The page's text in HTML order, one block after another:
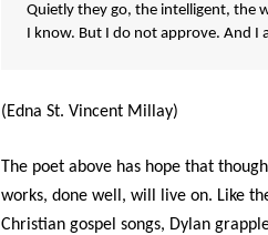
Quietly they go, the intelligent, the
I know. But I do not approve. And I
(Edna St. Vincent Millay)
The poet above has hope that
works, done well, will live on. Like
Christian gospel songs, Dylan